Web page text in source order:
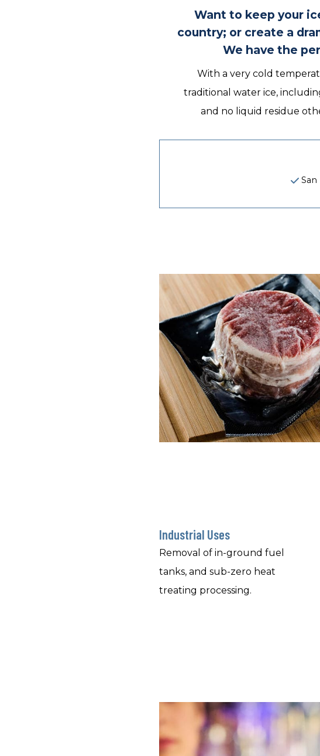
Want to keep your
country; or create a
We have the
With a very cold
traditional water ice,
and no liquid residue
San
Industrial Uses
Removal of in-ground fuel
tanks, and sub-zero heat
treating processing.